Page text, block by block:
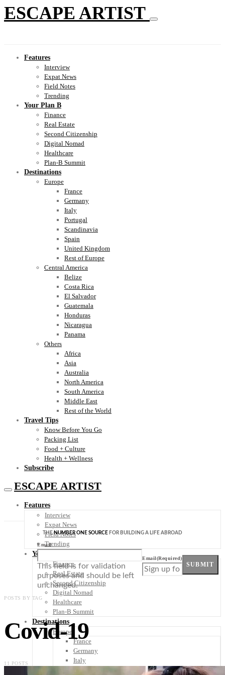
ESCAPE ARTIST
Features
Interview
Expat News
Field Notes
Trending
Your Plan B
Finance
Real Estate
Second Citizenship
Digital Nomad
Healthcare
Plan-B Summit
Destinations
Europe
France
Germany
Italy
Portugal
Scandinavia
Spain
United Kingdom
Rest of Europe
Central America
Belize
Costa Rica
El Salvador
Guatemala
Honduras
Nicaragua
Panama
Others
Africa
Asia
Australia
North America
South America
Middle East
Rest of the World
Travel Tips
Know Before You Go
Packing List
Food + Culture
Health + Wellness
Subscribe
ESCAPE ARTIST
Features
Interview
Expat News
Field Notes
Trending
Your Plan B
Finance
Real Estate
Second Citizenship
Digital Nomad
Healthcare
Plan-B Summit
Destinations
Europe
France
Germany
Italy
Portugal
THENUMBER ONE SOURCE FOR BUILDING A LIFE ABROAD
Email
This field is for validation
purposes and should be left
unchanged.
Email(Required)
SUBMIT
POSTS BY TAG
Covid-19
11 POSTS